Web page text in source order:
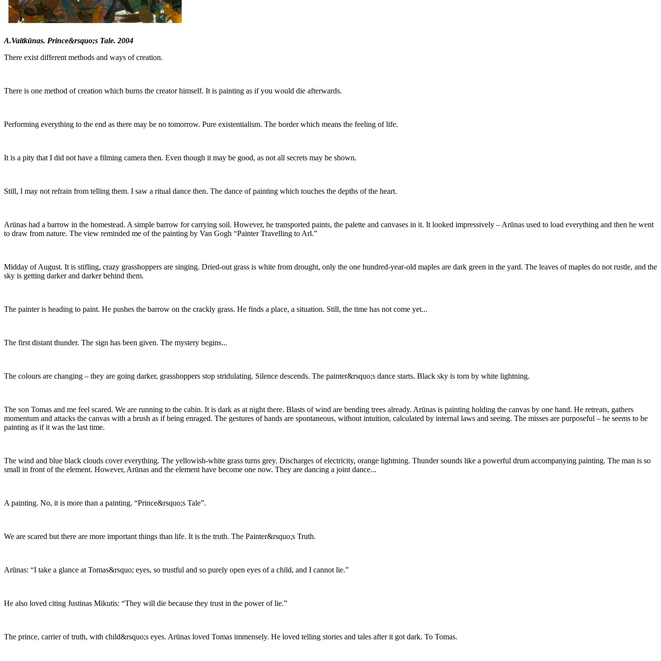
A.Vaitkūnas. Prince&rsquo;s Tale. 2004
There exist different methods and ways of creation.
There is one method of creation which burns the creator himself. It is painting as if you would die afterwards.
Performing everything to the end as there may be no tomorrow. Pure existentialism. The border which means the feeling of life.
It is a pity that I did not have a filming camera then. Even though it may be good, as not all secrets may be shown.
Still, I may not refrain from telling them. I saw a ritual dance then. The dance of painting which touches the depths of the heart.
Arūnas had a barrow in the homestead. A simple barrow for carrying soil. However, he transported paints, the palette and canvases in it. It looked impressively – Arūnas used to load everything and then he went
to draw from nature. The view reminded me of the painting by Van Gogh “Painter Travelling to Arl.”
Midday of August. It is stifling, crazy grasshoppers are singing. Dried-out grass is white from drought, only the one hundred-year-old maples are dark green in the yard. The leaves of maples do not rustle, and the
sky is getting darker and darker behind them.
The painter is heading to paint. He pushes the barrow on the crackly grass. He finds a place, a situation. Still, the time has not come yet...
The first distant thunder. The sign has been given. The mystery begins...
The colours are changing – they are going darker, grasshoppers stop stridulating. Silence descends. The painter&rsquo;s dance starts. Black sky is torn by white lightning.
The son Tomas and me feel scared. We are running to the cabin. It is dark as at night there. Blasts of wind are bending trees already. Arūnas is painting holding the canvas by one hand. He retreats, gathers
momentum and attacks the canvas with a brush as if being enraged. The gestures of hands are spontaneous, without intuition, calculated by internal laws and seeing. The misses are purposeful – he seems to be
painting as if it was the last time.
The wind and blue black clouds cover everything. The yellowish-white grass turns grey. Discharges of electricity, orange lightning. Thunder sounds like a powerful drum accompanying painting. The man is so
small in front of the element. However, Arūnas and the element have become one now. They are dancing a joint dance...
A painting. No, it is more than a painting. “Prince&rsquo;s Tale”.
We are scared but there are more important things than life. It is the truth. The Painter&rsquo;s Truth.
Arūnas: “I take a glance at Tomas&rsquo; eyes, so trustful and so purely open eyes of a child, and I cannot lie.”
He also loved citing Justinas Mikutis: “They will die because they trust in the power of lie.”
The prince, carrier of truth, with child&rsquo;s eyes. Arūnas loved Tomas immensely. He loved telling stories and tales after it got dark. To Tomas.